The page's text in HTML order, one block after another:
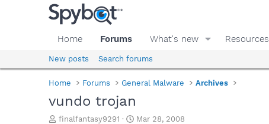
Home Forums What's new Resources
New posts Search forums
Home Forums General Malware Archives
vundo trojan
T
finalfantasy9291
S
Mar 28, 2008